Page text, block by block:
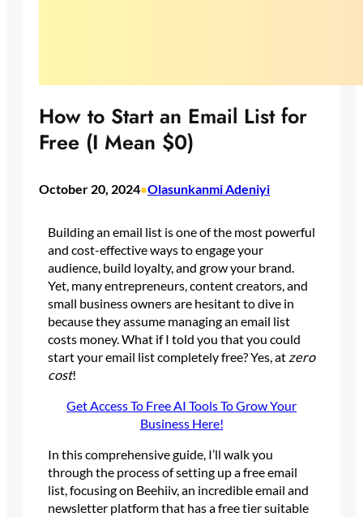
How to Start an Email List for
Free (I Mean $0)
October 20, 2024•Olasunkanmi Adeniyi
Building an email list is one of the most powerful
and cost-effective ways to engage your
audience, build loyalty, and grow your brand.
Yet, many entrepreneurs, content creators, and
small business owners are hesitant to dive in
because they assume managing an email list
costs money. What if I told you that you could
start your email list completely free? Yes, at zero
cost!
Get Access To Free AI Tools To Grow Your
Business Here!
In this comprehensive guide, I’ll walk you
through the process of setting up a free email
list, focusing on Beehiiv, an incredible email and
newsletter platform that has a free tier suitable